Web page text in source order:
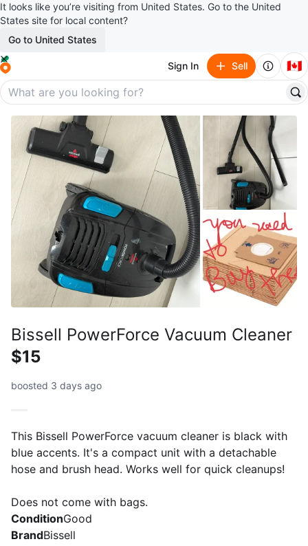
It looks like you’re visiting from United States. Go to the United
States site for local content?
Go to United States
Sign In Sell 🇨🇦
Bissell PowerForce Vacuum Cleaner
$15
boosted 3 days ago
This Bissell PowerForce vacuum cleaner is black with
blue accents. It's a compact unit with a detachable
hose and brush head. Works well for quick cleanups!
Does not come with bags.
ConditionGood
BrandBissell